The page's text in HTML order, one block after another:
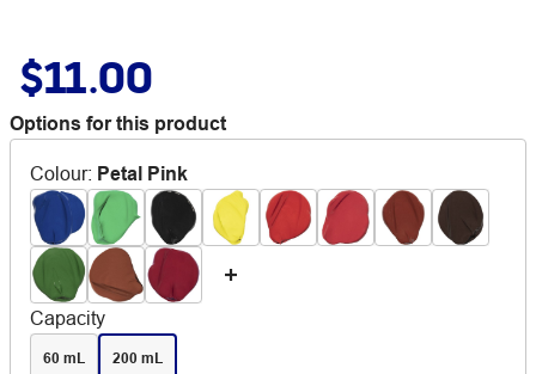
$11.00
Options for this product
Colour: Petal Pink
Capacity
60 mL 200 mL